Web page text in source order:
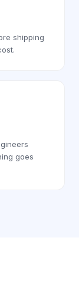
shipping
goes